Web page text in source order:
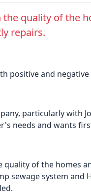
quality of the
repairs.
positive and negative
particularly with
needs and wants
of the homes
sewage system and